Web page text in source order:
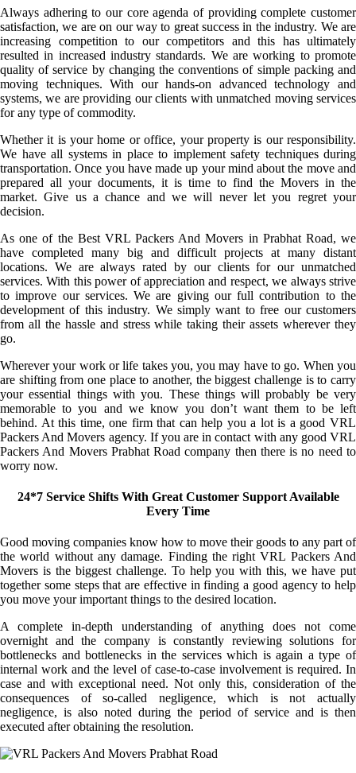
Always adhering to our core agenda of providing complete customer
satisfaction, we are on our way to great success in the industry. We are
increasing competition to our competitors and this has ultimately
resulted in increased industry standards. We are working to promote
quality of service by changing the conventions of simple packing and
moving techniques. With our hands-on advanced technology and
systems, we are providing our clients with unmatched moving services
for any type of commodity.
Whether it is your home or office, your property is our responsibility.
We have all systems in place to implement safety techniques during
transportation. Once you have made up your mind about the move and
prepared all your documents, it is time to find the Movers in the
market. Give us a chance and we will never let you regret your
decision.
As one of the Best VRL Packers And Movers in Prabhat Road, we
have completed many big and difficult projects at many distant
locations. We are always rated by our clients for our unmatched
services. With this power of appreciation and respect, we always strive
to improve our services. We are giving our full contribution to the
development of this industry. We simply want to free our customers
from all the hassle and stress while taking their assets wherever they
go.
Wherever your work or life takes you, you may have to go. When you
are shifting from one place to another, the biggest challenge is to carry
your essential things with you. These things will probably be very
memorable to you and we know you don’t want them to be left
behind. At this time, one firm that can help you a lot is a good VRL
Packers And Movers agency. If you are in contact with any good VRL
Packers And Movers Prabhat Road company then there is no need to
worry now.
24*7 Service Shifts With Great Customer Support Available
Every Time
Good moving companies know how to move their goods to any part of
the world without any damage. Finding the right VRL Packers And
Movers is the biggest challenge. To help you with this, we have put
together some steps that are effective in finding a good agency to help
you move your important things to the desired location.
A complete in-depth understanding of anything does not come
overnight and the company is constantly reviewing solutions for
bottlenecks and bottlenecks in the services which is again a type of
internal work and the level of case-to-case involvement is required. In
case and with exceptional need. Not only this, consideration of the
consequences of so-called negligence, which is not actually
negligence, is also noted during the period of service and is then
executed after obtaining the resolution.